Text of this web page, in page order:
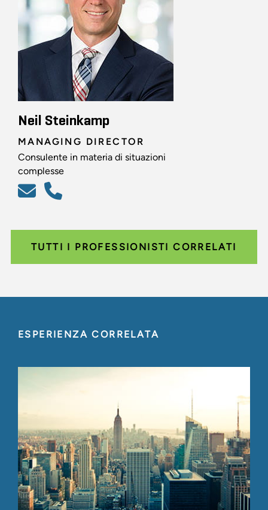
Neil Steinkamp
MANAGING DIRECTOR
Consulente in materia di situazioni
complesse
TUTTI I PROFESSIONISTI CORRELATI
ESPERIENZA CORRELATA